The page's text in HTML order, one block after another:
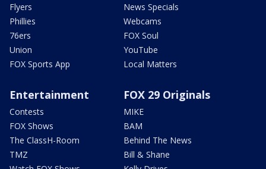
Flyers
Phillies
76ers
Union
FOX Sports App
News Specials
Webcams
FOX Soul
YouTube
Local Matters
Entertainment
Contests
FOX Shows
The ClassH-Room
TMZ
FOX 29 Originals
MIKE
BAM
Behind The News
Bill & Shane